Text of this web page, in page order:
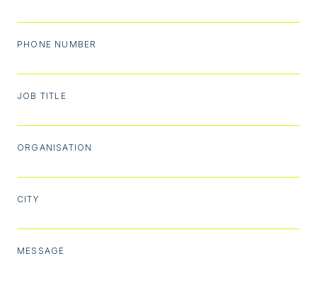
PHONE NUMBER
JOB TITLE
ORGANISATION
CITY
MESSAGE